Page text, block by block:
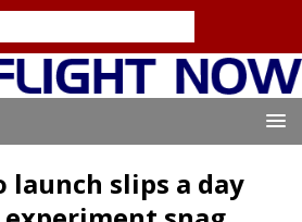
launch slips a day